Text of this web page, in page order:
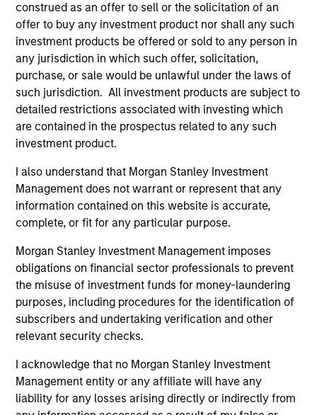
construed as an offer to sell or the solicitation of an
offer to buy any investment product nor shall any such
investment products be offered or sold to any person in
any jurisdiction in which such offer, solicitation,
purchase, or sale would be unlawful under the laws of
such jurisdiction. All investment products are subject to
detailed restrictions associated with investing which
are contained in the prospectus related to any such
investment product.
I also understand that Morgan Stanley Investment
Management does not warrant or represent that any
information contained on this website is accurate,
complete, or fit for any particular purpose.
Morgan Stanley Investment Management imposes
obligations on financial sector professionals to prevent
the misuse of investment funds for money-laundering
purposes, including procedures for the identification of
subscribers and undertaking verification and other
relevant security checks.
I acknowledge that no Morgan Stanley Investment
Management entity or any affiliate will have any
liability for any losses arising directly or indirectly from
Pricing & Performance
Past performance is not a reliable indicator of
future results. Returns may increase or decrease
as a result of currency fluctuations. All
performance data is calculated NAV to NAV, net of
fees, and does not take account of commissions
and costs incurred on the issue and redemption of
units. The sources for all performance and Index
data is Morgan Stanley Investment
Management.Pleaseclick herefor additional
performance disclosures and important
information, which should be reviewed carefully.
Ongoing Chargesreflect the payments and expenses
incurred during the fund's operation and are deducted